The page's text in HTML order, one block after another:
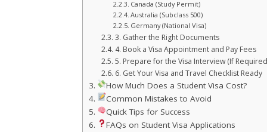
Canada (Study Permit)
Australia (Subclass 500)
Germany (National Visa)
3. Gather the Right Documents
4. Book a Visa Appointment and Pay Fees
5. Prepare for the Visa Interview (If
6. Get Your Visa and Travel Checklist Ready
How Much Does a Student Visa Cost?
Common Mistakes to Avoid
Quick Tips for Success
FAQs on Student Visa Applications